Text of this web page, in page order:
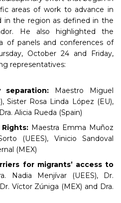
areas of work to advance in
in the region as defined in the
He also highlighted the
of panels and conferences of
October 24 and Friday,
representatives:
separation: Maestro Miguel
Sister Rosa Linda López (EU),
Alicia Rueda (Spain)
Maestra Emma Muñoz
(UEES), Vinicio Sandoval
(MEX)
for migrants’ access to
Nadia Menjívar (UEES), Dr.
Víctor Zúniga (MEX) and Dra.